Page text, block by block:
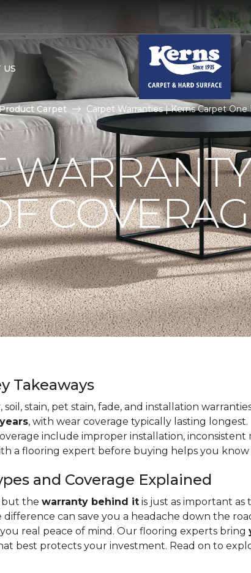
US
Carpet Carpet Warranties | Kerns Carpet
Takeaways
soil, stain, pet stain, fade, and installation
, with wear coverage typically lasting longest.
include improper installation,
a flooring expert before buying helps you
and Coverage Explained
but the warranty behind it is just as important as
can save you a headache down the
real peace of mind. Our flooring experts bring
best protects your investment. Read on to